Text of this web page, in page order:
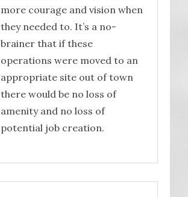
more courage and vision when
they needed to. It’s a no-
brainer that if these
operations were moved to an
appropriate site out of town
there would be no loss of
amenity and no loss of
potential job creation.